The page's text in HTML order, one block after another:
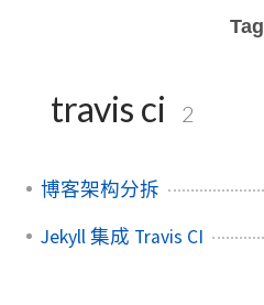
Tag
travis ci 2
博客架构分拆
Jekyll 集成 Travis CI